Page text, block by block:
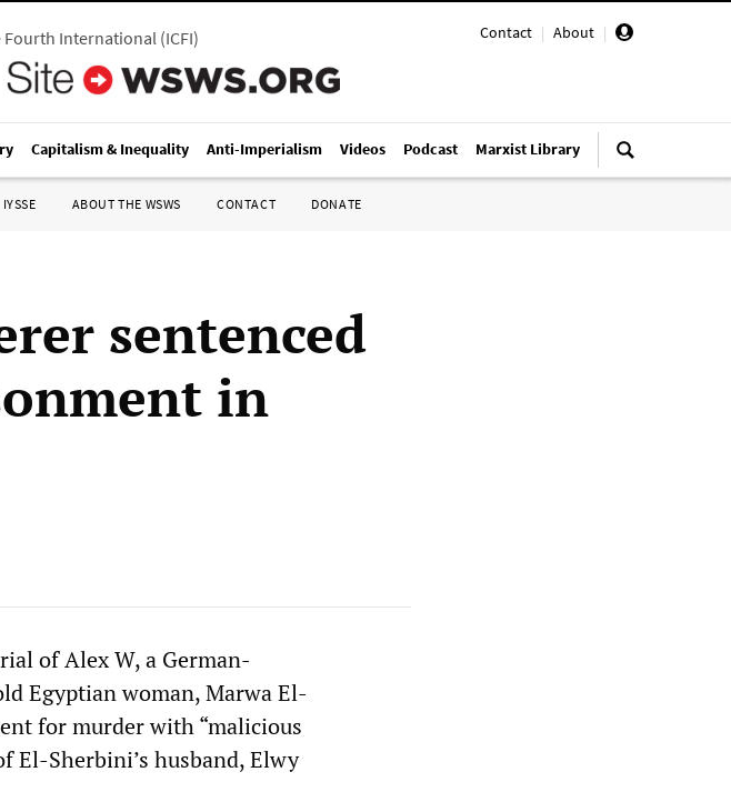
Contact | About |
Fourth International(ICFI)
Capitalism & Inequality Anti-Imperialism Videos Podcast Marxist Library
IYSSE ABOUT THE WSWS CONTACT DONATE
sentenced
in
of Alex W, a German-
Egyptian woman, Marwa El-
for murder with “malicious
El-Sherbini’s husband, Elwy